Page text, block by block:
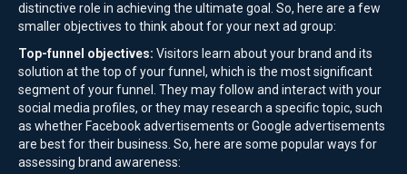
distinctive role in achieving the ultimate goal. So, here are a few
smaller objectives to think about for your next ad group:
Top-funnel objectives: Visitors learn about your brand and its
solution at the top of your funnel, which is the most significant
segment of your funnel. They may follow and interact with your
social media profiles, or they may research a specific topic, such
as whether Facebook advertisements or Google advertisements
are best for their business. So, here are some popular ways for
assessing brand awareness: